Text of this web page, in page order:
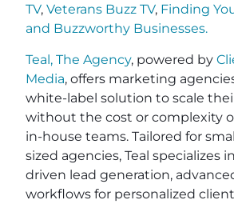
TV, Veterans Buzz TV, Finding
and Buzzworthy Businesses.
Teal, The Agency, powered by
Media, offers marketing
white-label solution to scale
without the cost or complexity
in-house teams. Tailored for
sized agencies, Teal specializes
driven lead generation,
workflows for personalized